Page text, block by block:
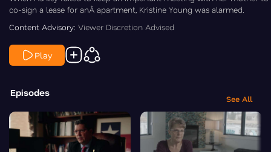
co-sign a lease for anÂ apartment, Kristine Young was alarmed.
Content Advisory: Viewer Discretion Advised
Play
Episodes
See All